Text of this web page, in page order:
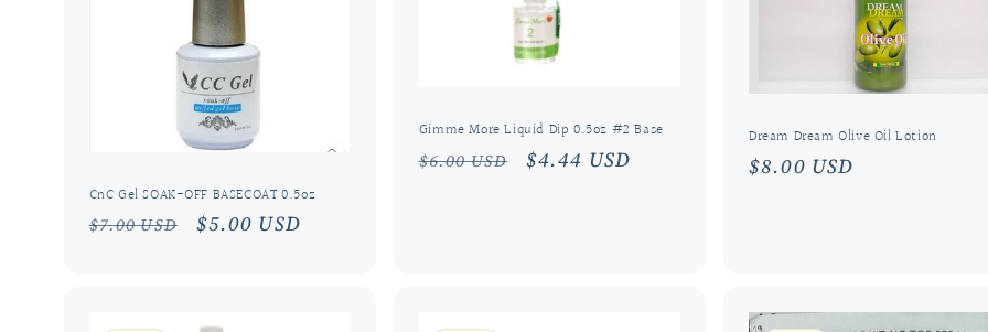
CnC Gel SOAK-OFF BASECOAT 0.5oz
Regular
$7.00 USD
Sale
$5.00 USD
Gimme More Liquid Dip 0.5oz #2 Base
Regular
$6.00 USD
Sale
$4.44 USD
Dream Dream Olive Oil Lotion
Regular
$8.00 USD